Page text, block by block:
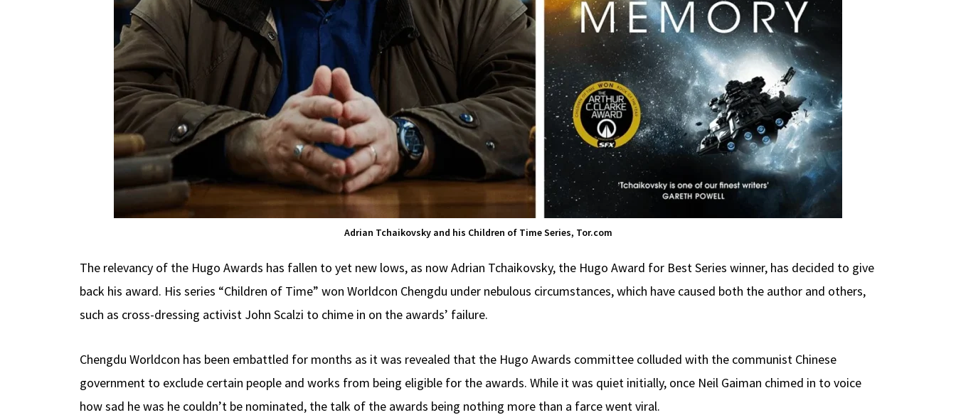
Adrian Tchaikovsky and his Children of Time Series, Tor.com
The relevancy of the Hugo Awards has fallen to yet new lows, as now Adrian Tchaikovsky, the Hugo Award for Best Series winner, has decided to give
back his award. His series “Children of Time” won Worldcon Chengdu under nebulous circumstances, which have caused both the author and others,
such as cross-dressing activist John Scalzi to chime in on the awards’ failure.
Chengdu Worldcon has been embattled for months as it was revealed that the Hugo Awards committee colluded with the communist Chinese
government to exclude certain people and works from being eligible for the awards. While it was quiet initially, once Neil Gaiman chimed in to voice
how sad he was he couldn’t be nominated, the talk of the awards being nothing more than a farce went viral.